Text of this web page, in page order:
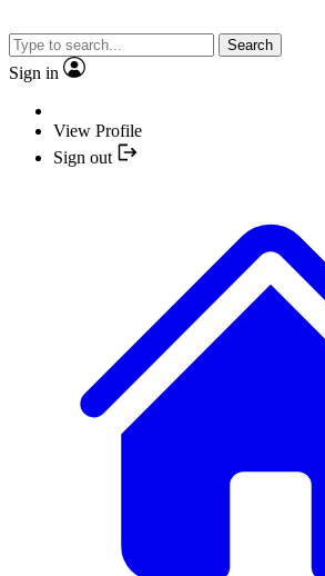
Search
Sign in
View Profile
Sign out